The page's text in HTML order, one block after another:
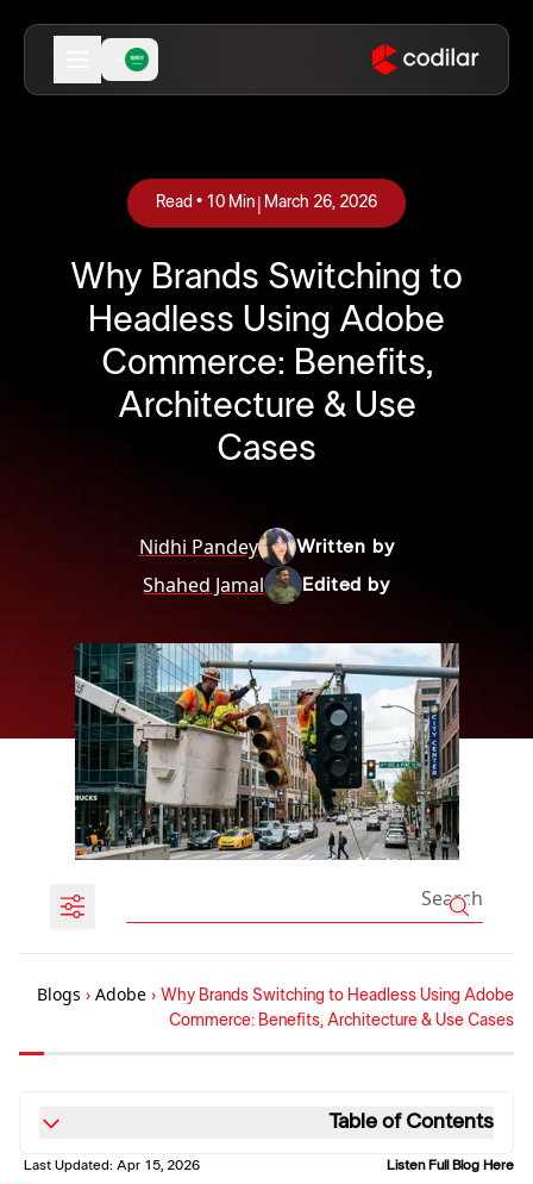
March 26, 2026
|
Read • 10 Min
Why Brands Switching to
Headless Using Adobe
Commerce: Benefits,
Architecture & Use
Cases
Written by
Nidhi Pandey
Edited by
Shahed Jamal
Blogs › Adobe › Why Brands Switching to Headless Using Adobe
Commerce: Benefits, Architecture & Use Cases
Table of Contents
Listen Full Blog Here
Last Updated: Apr 15, 2026